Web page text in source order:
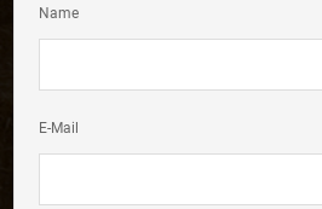
Name
E-Mail